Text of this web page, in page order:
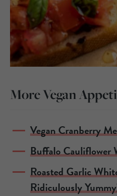
More Vegan
Vegan Cranberry
Buffalo Cauliflower
Roasted Garlic
Ridiculously